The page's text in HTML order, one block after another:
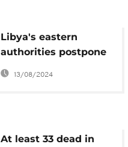
Libya's eastern
authorities postpone
planned Derna
reconstruction
13/08/2024
At least 33 dead in